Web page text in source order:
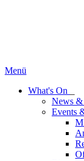
Menü
What's On
News &
Events